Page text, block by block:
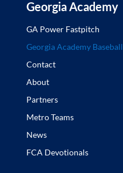
Georgia Academy
GA Power Fastpitch
Georgia Academy Baseball
Contact
About
Partners
Metro Teams
News
FCA Devotionals